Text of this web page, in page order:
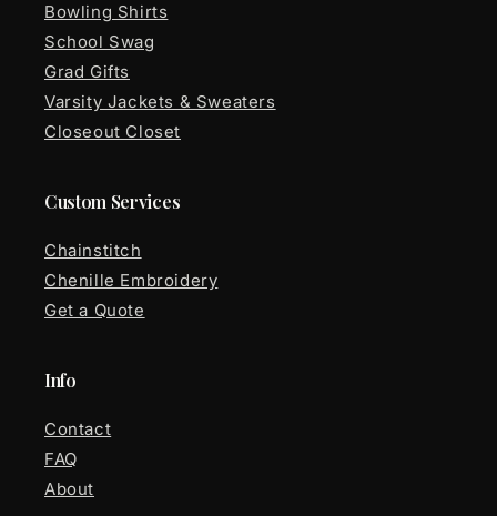
Bowling Shirts
School Swag
Grad Gifts
Varsity Jackets & Sweaters
Closeout Closet
Custom Services
Chainstitch
Chenille Embroidery
Get a Quote
Info
Contact
FAQ
About